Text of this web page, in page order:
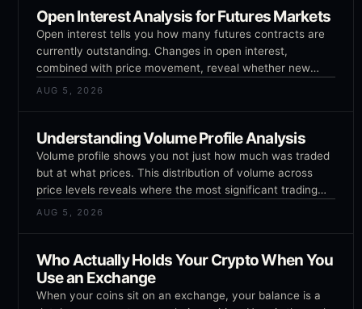
Open Interest Analysis for Futures Markets
Open interest tells you how many futures contracts are
currently outstanding. Changes in open interest,
combined with price movement, reveal whether new
money is entering or leaving the market and whether
AUG 5, 2026
Understanding Volume Profile Analysis
Volume profile shows you not just how much was traded
but at what prices. This distribution of volume across
price levels reveals where the most significant trading
activity occurred and where potential support and
AUG 5, 2026
Who Actually Holds Your Crypto When You
Use an Exchange
When your coins sit on an exchange, your balance is a